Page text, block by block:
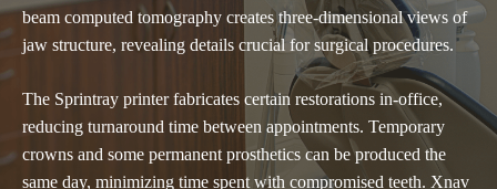
beam computed tomography creates three-dimensional views of
jaw structure, revealing details crucial for surgical procedures.
The Sprintray printer fabricates certain restorations in-office,
reducing turnaround time between appointments. Temporary
crowns and some permanent prosthetics can be produced the
same day, minimizing time spent with compromised teeth. Xnav